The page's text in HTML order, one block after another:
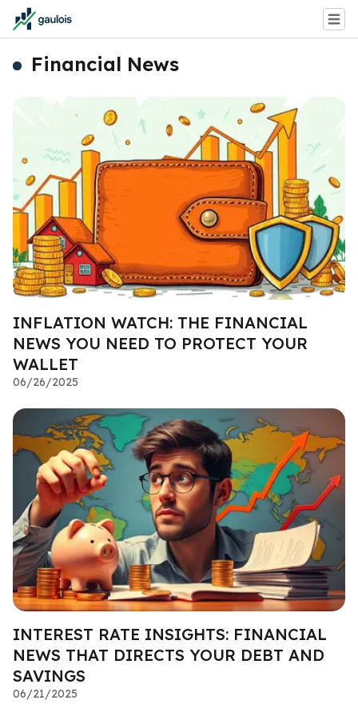
Financial News
INFLATION WATCH: THE FINANCIAL
NEWS YOU NEED TO PROTECT YOUR
WALLET
06/26/2025
INTEREST RATE INSIGHTS: FINANCIAL
NEWS THAT DIRECTS YOUR DEBT AND
SAVINGS
06/21/2025